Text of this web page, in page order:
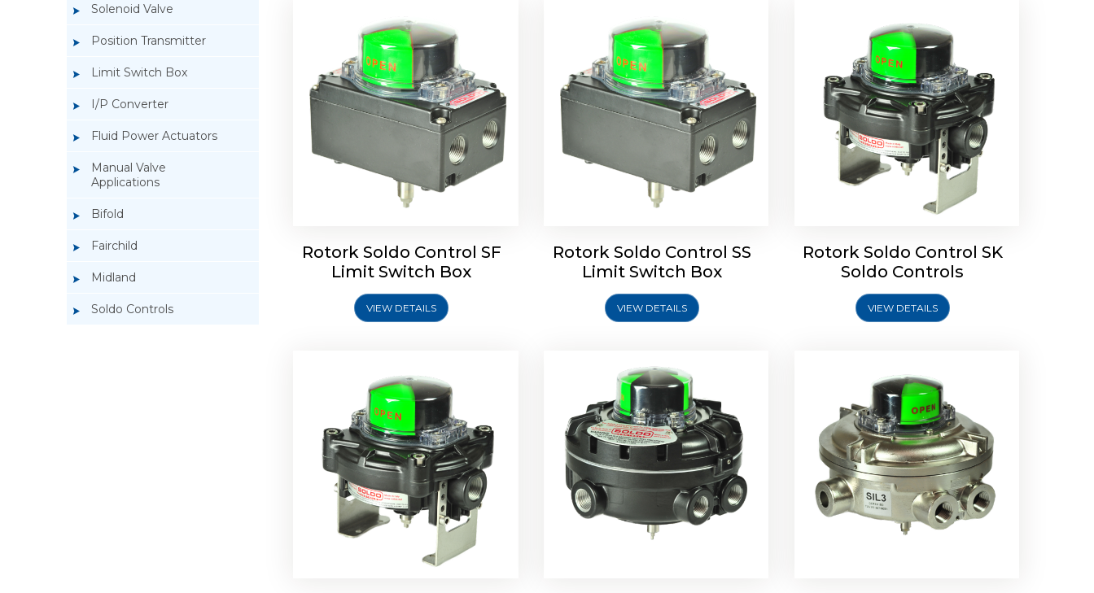
Solenoid Valve
Position Transmitter
Limit Switch Box
I/P Converter
Fluid Power Actuators
Manual Valve
Applications
Bifold
Fairchild
Midland
Soldo Controls
Rotork Soldo Control SF
Limit Switch Box
VIEW DETAILS
Rotork Soldo Control SS
Limit Switch Box
VIEW DETAILS
Rotork Soldo Control SK
Soldo Controls
VIEW DETAILS
Rotork Soldo Control SQ Limit
Rotrok Soldo Control SY Limit
Rotork Soldo Control SW Limit